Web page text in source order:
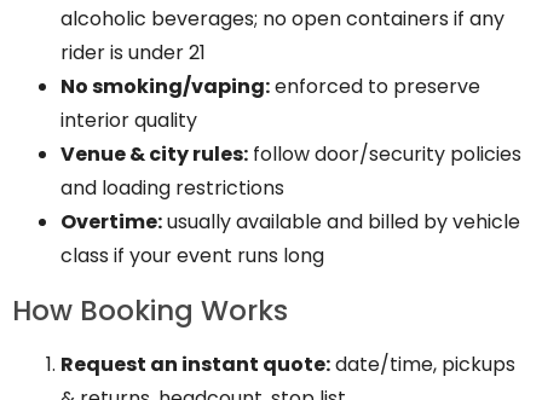
alcoholic beverages; no open containers if any
rider is under 21
No smoking/vaping:enforced to preserve
interior quality
Venue & city rules: follow door/security policies
and loading restrictions
Overtime:usually available and billed by vehicle
class if your event runs long
How Booking Works
Request an instant quote:date/time, pickups